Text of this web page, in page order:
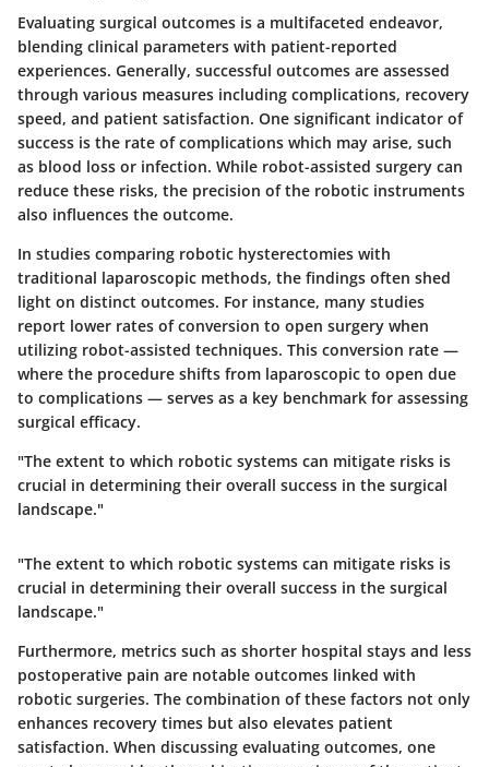
Evaluating surgical outcomes is a multifaceted endeavor,
blending clinical parameters with patient-reported
experiences. Generally, successful outcomes are assessed
through various measures including complications, recovery
speed, and patient satisfaction. One significant indicator of
success is the rate of complications which may arise, such
as blood loss or infection. While robot-assisted surgery can
reduce these risks, the precision of the robotic instruments
also influences the outcome.
In studies comparing robotic hysterectomies with
traditional laparoscopic methods, the findings often shed
light on distinct outcomes. For instance, many studies
report lower rates of conversion to open surgery when
utilizing robot-assisted techniques. This conversion rate —
where the procedure shifts from laparoscopic to open due
to complications — serves as a key benchmark for assessing
surgical efficacy.
"The extent to which robotic systems can mitigate risks is
crucial in determining their overall success in the surgical
landscape."
"The extent to which robotic systems can mitigate risks is
crucial in determining their overall success in the surgical
landscape."
Furthermore, metrics such as shorter hospital stays and less
postoperative pain are notable outcomes linked with
robotic surgeries. The combination of these factors not only
enhances recovery times but also elevates patient
satisfaction. When discussing evaluating outcomes, one